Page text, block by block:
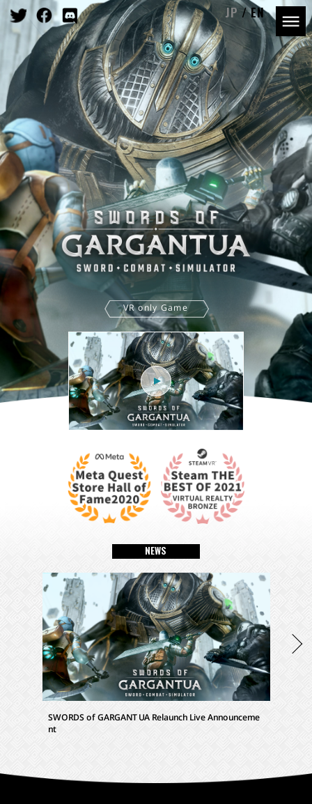
JP EN
VR only Game
NEWS
SWORDS of GARGANTUA Relaunch Live Announceme
nt